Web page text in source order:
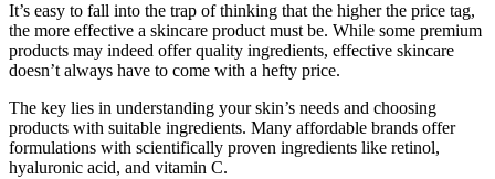
It’s easy to fall into the trap of thinking that the higher the price tag,
the more effective a skincare product must be. While some premium
products may indeed offer quality ingredients, effective skincare
doesn’t always have to come with a hefty price.
The key lies in understanding your skin’s needs and choosing
products with suitable ingredients. Many affordable brands offer
formulations with scientifically proven ingredients like retinol,
hyaluronic acid, and vitamin C.